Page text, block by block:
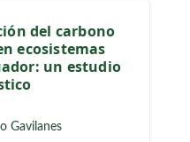
del carbono
ecosistemas
un estudio
Gavilanes